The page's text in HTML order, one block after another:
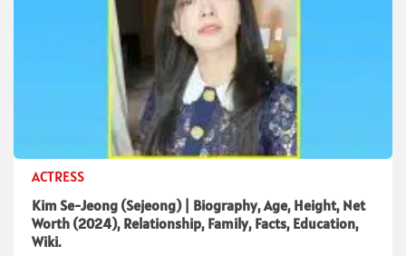
ACTRESS
Kim Se-Jeong (Sejeong) | Biography, Age, Height, Net
Worth (2024), Relationship, Family, Facts, Education,
Wiki.